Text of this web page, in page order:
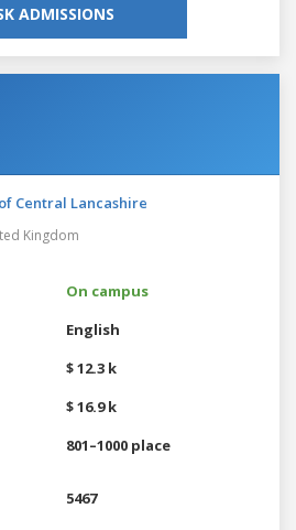
ADMISSIONS
Central Lancashire
Kingdom
On campus
English
$ 12.3 k
$ 16.9 k
801–1000 place
5467